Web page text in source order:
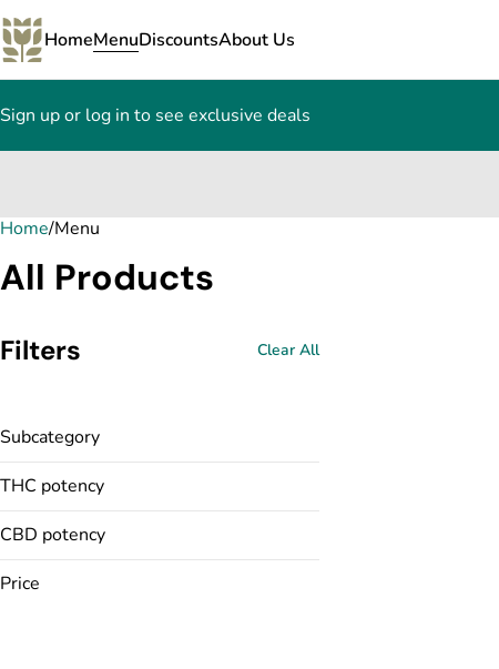
HomeMenuDiscountsAbout Us
Sign up or log in to see exclusive deals
Home/Menu
All Products
Filters Clear All
Subcategory
Badder
Baked Goods
THC potency
CBD potency
Price
0